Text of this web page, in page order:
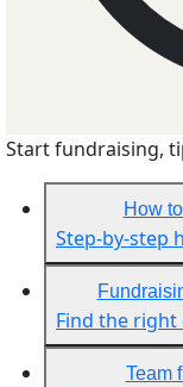
Start fundraising,
How
Step-by-step
Find the
Team